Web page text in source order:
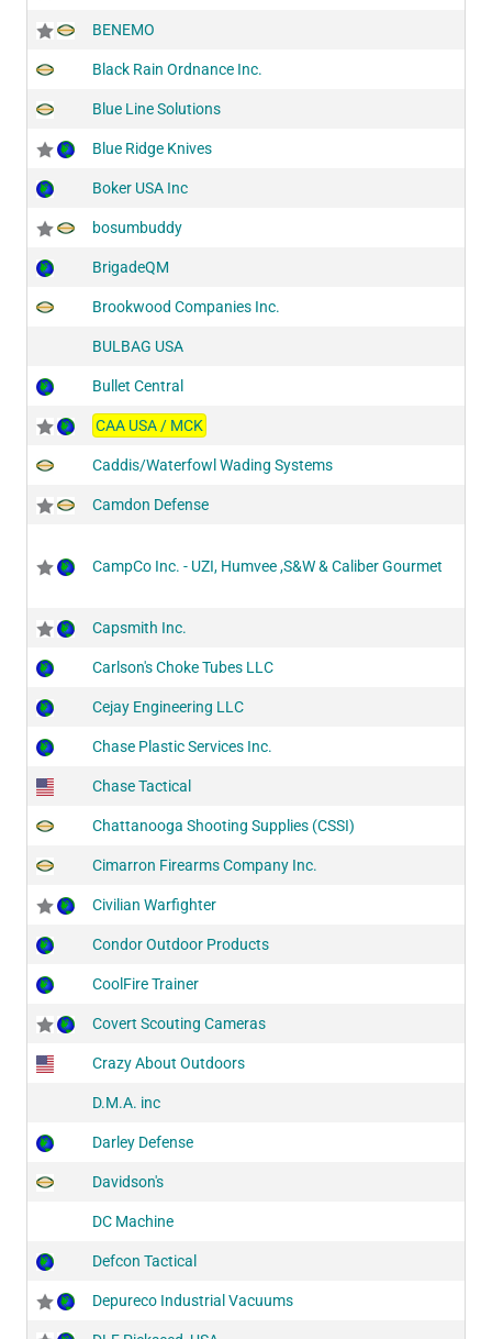
BENEMO
Black Rain Ordnance Inc.
Blue Line Solutions
Blue Ridge Knives
Boker USA Inc
bosumbuddy
BrigadeQM
Brookwood Companies Inc.
BULBAG USA
Bullet Central
CAA USA / MCK
Caddis/Waterfowl Wading Systems
Camdon Defense
CampCo Inc. - UZI, Humvee ,S&W & Caliber Gourmet
Capsmith Inc.
Carlson's Choke Tubes LLC
Cejay Engineering LLC
Chase Plastic Services Inc.
Chase Tactical
Chattanooga Shooting Supplies (CSSI)
Cimarron Firearms Company Inc.
Civilian Warfighter
Condor Outdoor Products
CoolFire Trainer
Covert Scouting Cameras
Crazy About Outdoors
D.M.A. inc
Darley Defense
Davidson's
DC Machine
Defcon Tactical
Depureco Industrial Vacuums